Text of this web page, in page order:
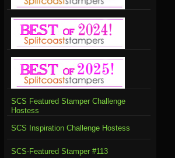
SCS Featured Stamper Challenge
Hostess
SCS Inspiration Challenge Hostess
SCS-Featured Stamper #113